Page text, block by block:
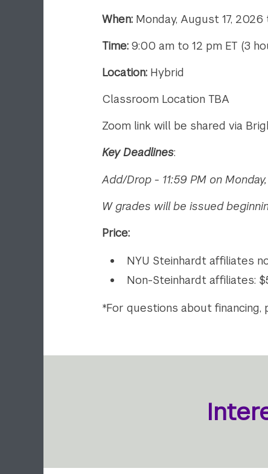
When: Monday, August 17,
Time: 9:00 am to 12 pm ET (3
Location: Hybrid
Classroom Location TBA
Zoom link will be shared via
Key Deadlines:
Add/Drop - 11:59 PM on
W grades will be issued
Price:
NYU Steinhardt affiliates
Non-Steinhardt affiliates:
*For questions about